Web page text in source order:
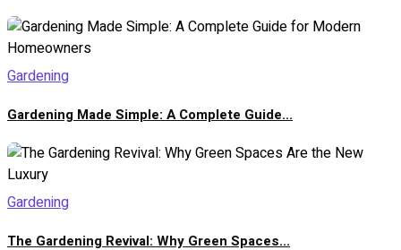
Gardening
Gardening Made Simple: A Complete Guide...
Gardening
The Gardening Revival: Why Green Spaces...